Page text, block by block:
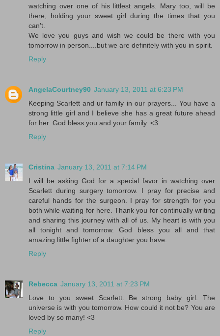
watching over one of his littlest angels. Mary too, will be
there, holding your sweet girl during the times that you
can't.
We love you guys and wish we could be there with you
tomorrow in person....but we are definitely with you in spirit.
Reply
AngelaCourtney90 January 13, 2011 at 6:23 PM
Keeping Scarlett and ur family in our prayers... You have a
strong little girl and I believe she has a great future ahead
for her. God bless you and your family. <3
Reply
Cristina January 13, 2011 at 7:14 PM
I will be asking God for a special favor in watching over
Scarlett during surgery tomorrow. I pray for precise and
careful hands for the surgeon. I pray for strength for you
both while waiting for here. Thank you for continually writing
and sharing this journey with all of us. My heart is with you
all tonight and tomorrow. God bless you all and that
amazing little fighter of a daughter you have.
Reply
Rebecca January 13, 2011 at 7:23 PM
Love to you sweet Scarlett. Be strong baby girl. The
universe is with you tomorrow. How could it not be? You are
loved by so many! <3
Reply